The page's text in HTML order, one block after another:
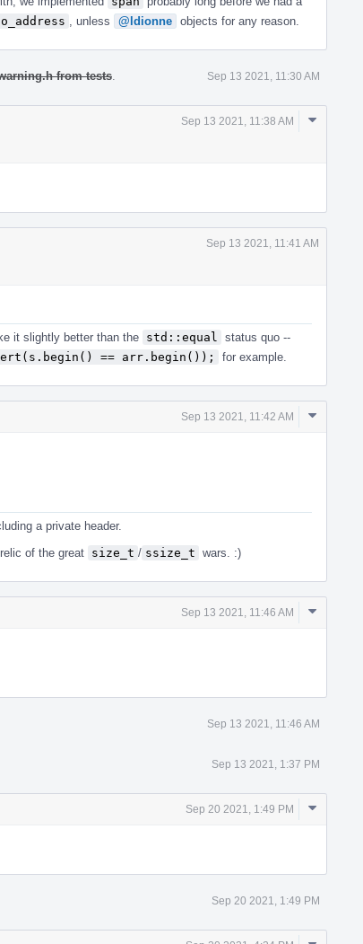
, unless @ldionne objects for any reason.
from tests Sep 13 2021, 11:30 AM
Sep 13 2021, 11:38 AM
Comment
Sep 13 2021, 11:41 AM
it slightly better than the std::equal
status quo --
== arr.begin()); for example.
Sep 13 2021, 11:42 AM
Comment
a private header.
of the great size_t / ssize_t wars. :)
Sep 13 2021, 11:46 AM
Comment
Sep 13 2021, 11:46 AM
Sep 13 2021, 1:37 PM
Sep 20 2021, 1:49 PM
Comment
Sep 20 2021, 1:49 PM